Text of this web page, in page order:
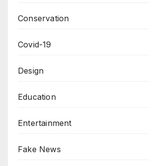
Conservation
Covid-19
Design
Education
Entertainment
Fake News